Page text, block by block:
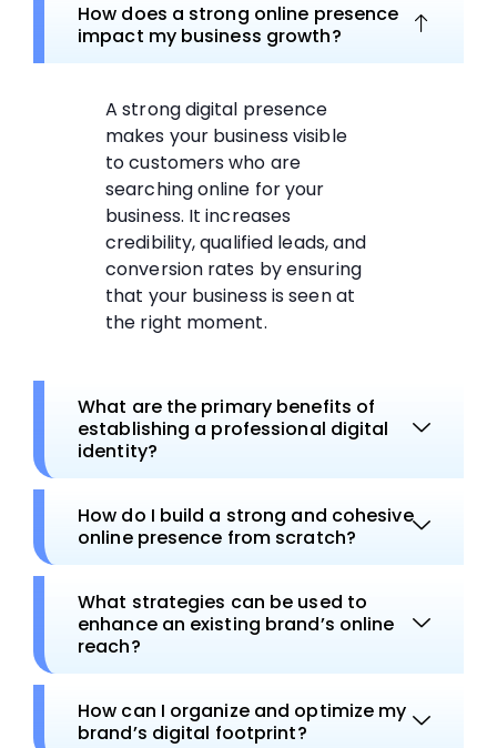
How does a strong online presence
impact my business growth?
A strong digital presence
makes your business visible
to customers who are
searching online for your
business. It increases
credibility, qualified leads, and
conversion rates by ensuring
that your business is seen at
the right moment.
What are the primary benefits of
establishing a professional digital
identity?
How do I build a strong and cohesive
online presence from scratch?
What strategies can be used to
enhance an existing brand’s online
reach?
How can I organize and optimize my
brand’s digital footprint?